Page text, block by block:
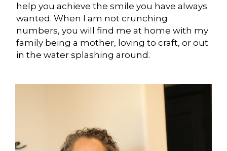
help you achieve the smile you have always
wanted. When I am not crunching
numbers, you will find me at home with my
family being a mother, loving to craft, or out
in the water splashing around.